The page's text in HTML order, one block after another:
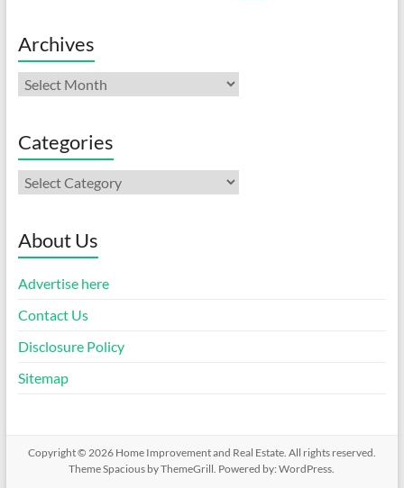
Archives
Archives
Categories
Categories
About Us
Advertise here
Contact Us
Disclosure Policy
Sitemap
Copyright © 2026 Home Improvement and Real Estate. All rights reserved.
ThemeSpacious by ThemeGrill. Powered by:WordPress.